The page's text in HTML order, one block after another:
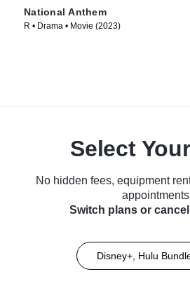
National Anthem
R • Drama • Movie (2023)
Select
No hidden fees, equipment
Switch plans or
Disney+, Hulu